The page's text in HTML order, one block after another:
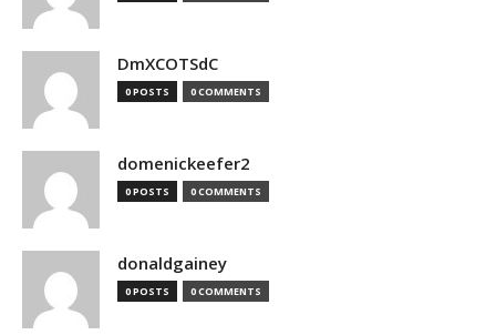
DmXCOTSdC
0 POSTS 0 COMMENTS
domenickeefer2
0 POSTS 0 COMMENTS
donaldgainey
0 POSTS 0 COMMENTS